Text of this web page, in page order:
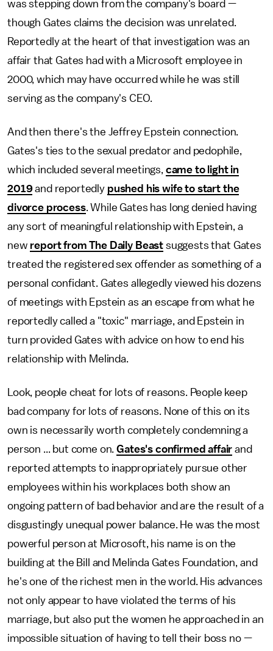
was stepping down from the company's board —
though Gates claims the decision was unrelated.
Reportedly at the heart of that investigation was an
affair that Gates had with a Microsoft employee in
2000, which may have occurred while he was still
serving as the company's CEO.
And then there's the Jeffrey Epstein connection.
Gates's ties to the sexual predator and pedophile,
which included several meetings, came to light in
2019and reportedly pushed his wife to start the
divorce process. While Gates has long denied having
any sort of meaningful relationship with Epstein, a
new report from The Daily Beast suggests that Gates
treated the registered sex offender as something of a
personal confidant. Gates allegedly viewed his dozens
of meetings with Epstein as an escape from what he
reportedly called a "toxic" marriage, and Epstein in
turn provided Gates with advice on how to end his
relationship with Melinda.
Look, people cheat for lots of reasons. People keep
bad company for lots of reasons. None of this on its
own is necessarily worth completely condemning a
person ... but come on.Gates's confirmed affair and
reported attempts to inappropriately pursue other
employees within his workplaces both show an
ongoing pattern of bad behavior and are the result of a
disgustingly unequal power balance. He was the most
powerful person at Microsoft, his name is on the
building at the Bill and Melinda Gates Foundation, and
he's one of the richest men in the world. His advances
not only appear to have violated the terms of his
marriage, but also put the women he approached in an
impossible situation of having to tell their boss no —